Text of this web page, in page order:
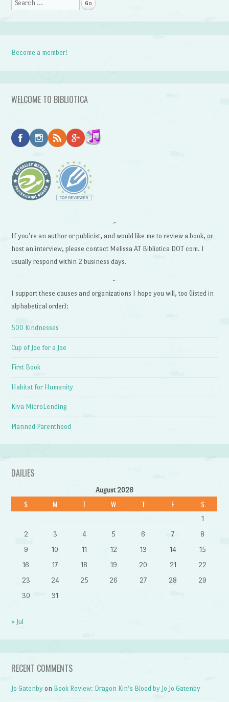
Search
Become a member!
WELCOME TO BIBLIOTICA
~
If you’re an author or publicist, and would like me to review a book, or
host an interview, please contact Melissa AT Bibliotica DOT com. I
usually respond within 2 business days.
~
I support these causes and organizations I hope you will, too (listed in
alphabetical order):
500 Kindnesses
Cup of Joe for a Joe
First Book
Habitat for Humanity
Kiva MicroLending
Planned Parenthood
DAILIES
August 2026
S M T W T F S
1
2
3 4 5 6 7
8
9
10 11 12 13 14
15
16
17 18 19 20 21
22
23
24 25 26 27 28
29
30
31
« Jul
RECENT COMMENTS
Jo Gatenby on Book Review: Dragon Kin’s Blood by Jo Jo Gatenby